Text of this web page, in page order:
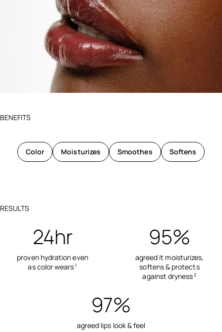
BENEFITS
Color Moisturizes Smoothes Softens
RESULTS
24hr
proven hydration even
as color wears1
95%
agreed it moisturizes,
softens & protects
against dryness2
97%
agreed lips look & feel